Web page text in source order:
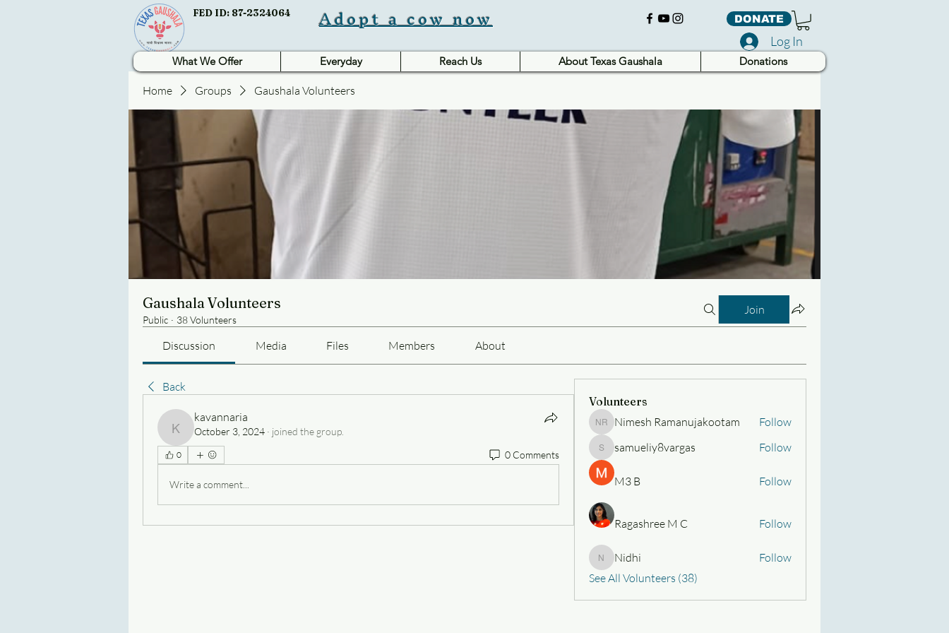
FED ID: 87-2324064 Adopt a cow now DONATE
Log In
What We Offer Everyday Reach Us About Texas Gaushala Donations
Home Groups Gaushala Volunteers
Gaushala Volunteers
Public · 38 Volunteers
Join
Discussion Media Files Members About
Back
kavannaria
kavannaria
October 3, 2024 · joined the group.
0 0 Comments
Write a comment...
Volunteers
Nimesh Ramanujakootam
Nimesh Ramanujakootam Follow
samueliy8vargas
samueliy8vargas Follow
M3 B Follow
Ragashree M C Follow
NidhiNidhi
Follow
See All Volunteers (38)